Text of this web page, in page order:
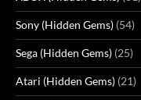
Sony (Hidden Gems) (54)
Sega (Hidden Gems) (25)
Atari (Hidden Gems) (21)